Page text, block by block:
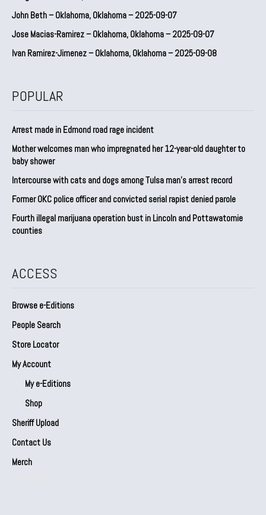
John Beth – Oklahoma, Oklahoma – 2025-09-07
Jose Macias-Ramirez – Oklahoma, Oklahoma – 2025-09-07
Ivan Ramirez-Jimenez – Oklahoma, Oklahoma – 2025-09-08
POPULAR
Arrest made in Edmond road rage incident
Mother welcomes man who impregnated her 12-year-old daughter to
baby shower
Intercourse with cats and dogs among Tulsa man’s arrest record
Former OKC police officer and convicted serial rapist denied parole
Fourth illegal marijuana operation bust in Lincoln and Pottawatomie
counties
ACCESS
Browse e-Editions
People Search
Store Locator
My Account
My e-Editions
Shop
Sheriff Upload
Contact Us
Merch